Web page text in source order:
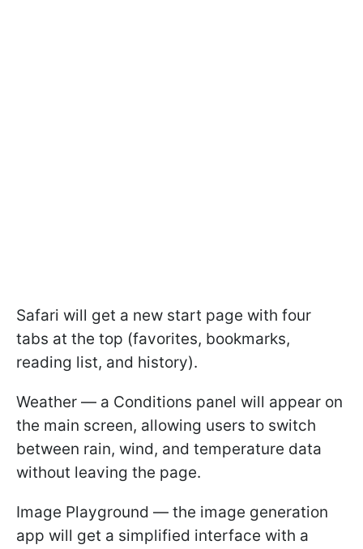
Safari will get a new start page with four
tabs at the top (favorites, bookmarks,
reading list, and history).
Weather — a Conditions panel will appear on
the main screen, allowing users to switch
between rain, wind, and temperature data
without leaving the page.
Image Playground — the image generation
app will get a simplified interface with a